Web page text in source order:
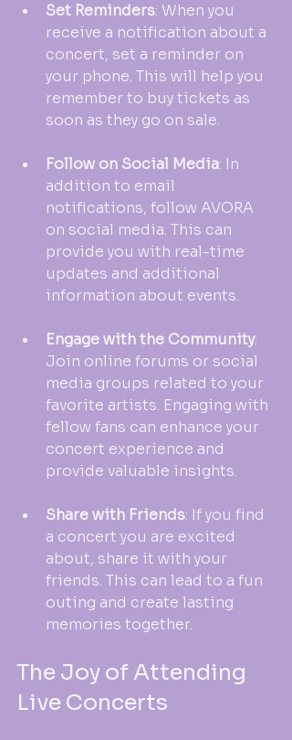
Set Reminders: When you
receive a notification about a
concert, set a reminder on
your phone. This will help you
remember to buy tickets as
soon as they go on sale.
Follow on Social Media: In
addition to email
notifications, follow AVORA
on social media. This can
provide you with real-time
updates and additional
information about events.
Engage with the Community:
Join online forums or social
media groups related to your
favorite artists. Engaging with
fellow fans can enhance your
concert experience and
provide valuable insights.
Share with Friends: If you find
a concert you are excited
about, share it with your
friends. This can lead to a fun
outing and create lasting
memories together.
The Joy of Attending
Live Concerts